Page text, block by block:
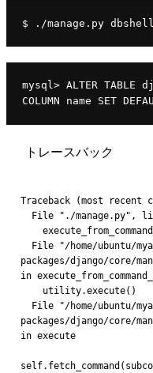
$ ./manage.py dbshell
mysql> ALTER TABLE
COLUMN name SET
トレースバック
Traceback (most
File "./manage.py",
packages/django/core/
in
    utility.execute()
packages/django/core/
in execute